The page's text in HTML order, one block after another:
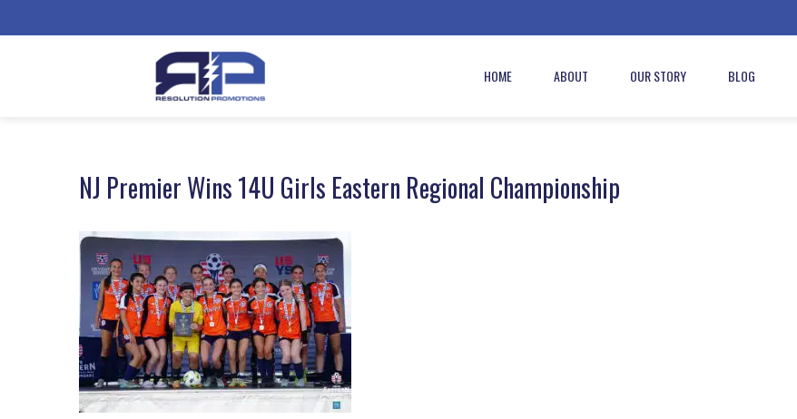
HOME ABOUT OUR STORY BLOG
NJ Premier Wins 14U Girls Eastern Regional Championship